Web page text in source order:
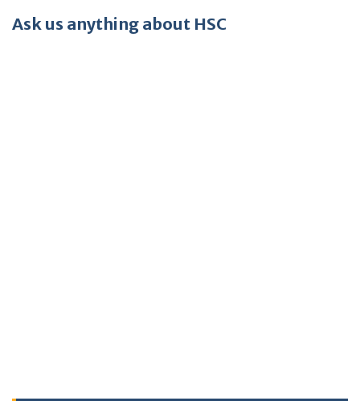
Ask us anything about HSC